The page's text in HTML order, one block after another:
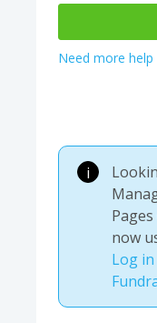
Need more help
i
now
Log